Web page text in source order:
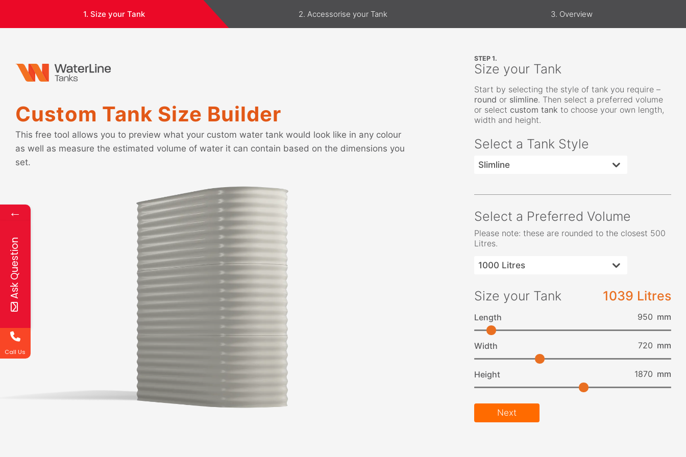
1. Size your Tank 2. Accessorise your Tank 3. Overview
Custom Tank Size Builder
This free tool allows you to preview what your custom water tank would look like in any colour
as well as measure the estimated volume of water it can contain based on the dimensions you
set.
STEP 1.
Size your Tank
Start by selecting the style of tank you require –
round or slimline. Then select a preferred volume
or select custom tank to choose your own length,
width and height.
Select a Tank Style
Select a Preferred Volume
Please note: these are rounded to the closest 500
Litres.
Size your Tank 1039 Litres
Length mm
Width mm
Height mm
Next
←
Ask Question
Call Us